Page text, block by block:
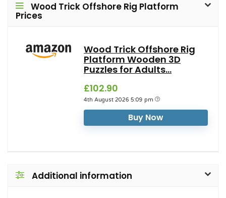
Wood Trick Offshore Rig Platform
Prices
Wood Trick Offshore Rig
Platform Wooden 3D
Puzzles for Adults...
£102.90
4th August 2026 5:09 pm
Buy Now
Additional information